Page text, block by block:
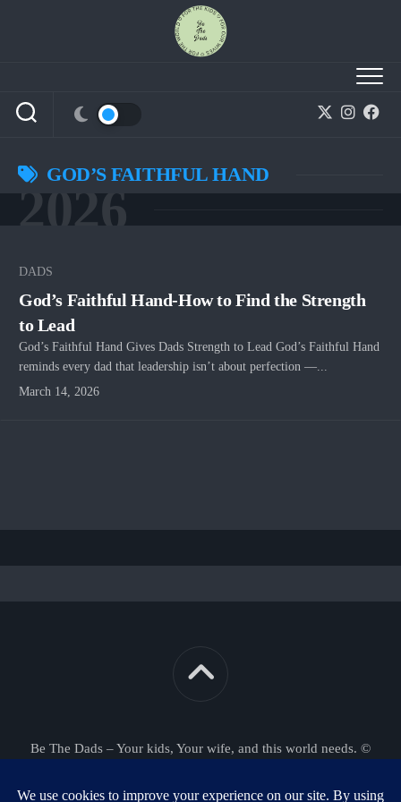
GOD’S FAITHFUL HAND
2026
DADS
God’s Faithful Hand-How to Find the Strength
to Lead
God’s Faithful Hand Gives Dads Strength to Lead God’s Faithful Hand
reminds every dad that leadership isn’t about perfection —...
March 14, 2026
Be The Dads – Your kids, Your wife, and this world needs. ©
Powered byWordPress. Theme byAlx.